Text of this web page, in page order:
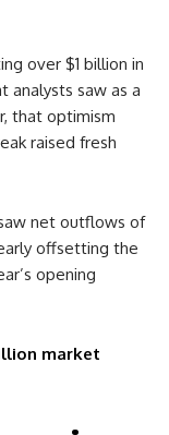
over $1 billion in
analysts saw as a
that optimism
raised fresh
net outflows of
offsetting the
opening
market